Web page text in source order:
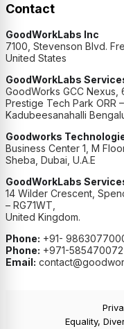
Contact
GoodWorkLabs Inc
7100, Stevenson Blvd.
United States
GoodWorkLabs
GoodWorks GCC Nexus,
Prestige Tech Park ORR
Kadubeesanahalli
Goodworks
Business Center 1, M
Sheba, Dubai, U.A.E
GoodWorkLabs
14 Wilder Crescent,
– RG71WT,
United Kingdom.
Phone: +91-
Phone: +971-585470072
Email:
Equality,